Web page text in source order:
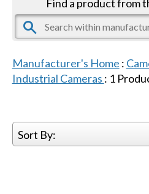
Find a product from
Manufacturer's Home :
Industrial Cameras : 1
Sort By: